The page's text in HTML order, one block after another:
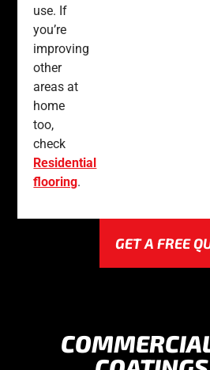
use. If
you’re
improving
other
areas at
home
too,
check
Residential
flooring.
GET A FREE